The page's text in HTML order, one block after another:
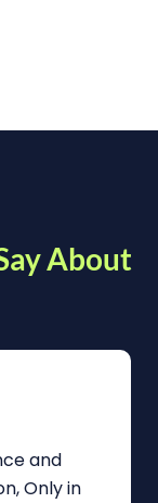
About
and
Only in